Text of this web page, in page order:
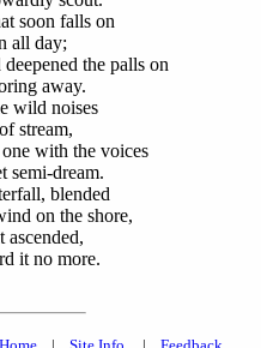
soon falls on
all day;
the palls on
away.
wild noises
stream,
with the voices
semi-dream.
blended
on the shore,
ascended,
it no more.